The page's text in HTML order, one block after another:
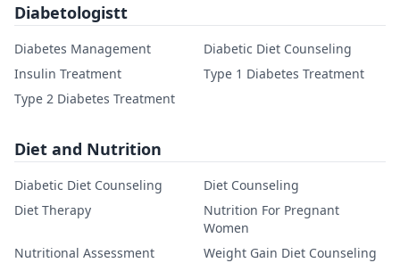
Diabetologistt
Diabetes Management
Diabetic Diet Counseling
Insulin Treatment
Type 1 Diabetes Treatment
Type 2 Diabetes Treatment
Diet and Nutrition
Diabetic Diet Counseling
Diet Counseling
Diet Therapy
Nutrition For Pregnant
Women
Nutritional Assessment
Weight Gain Diet Counseling